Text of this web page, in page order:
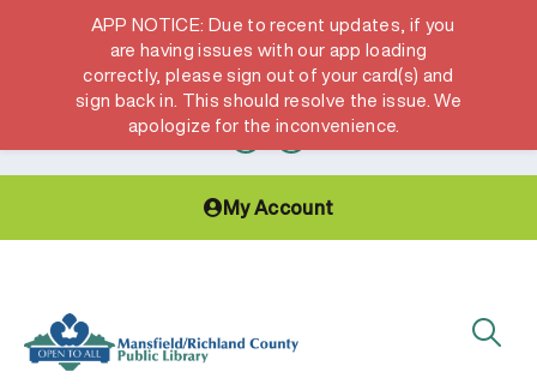
Hours & Locations Get a Library card
My Account
APP NOTICE: Due to recent updates, if you
are having issues with our app loading
correctly, please sign out of your card(s) and
sign back in. This should resolve the issue. We
apologize for the inconvenience.